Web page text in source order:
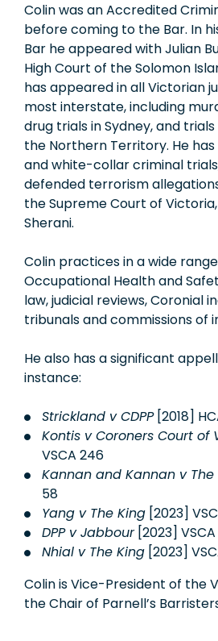
Colin was an Accredited
before coming to the Bar. In
Bar he appeared with Julian
High Court of the Solomon
has appeared in all Victorian
most interstate, including
drug trials in Sydney, and
the Northern Territory. He
and white-collar criminal
defended terrorism
the Supreme Court of
Sherani.
Colin practices in a wide
Occupational Health and
law, judicial reviews, Coronial
tribunals and commissions of
He also has a significant
instance:
Strickland v CDPP[2018]
Kontis v Coroners Court of
VSCA 246
Kannan and Kannan v The
58
Yang v The King [2023]
DPP v Jabbour[2023]
Nhial v The King [2023]
Colin is Vice-President of the
the Chair of Parnell’s